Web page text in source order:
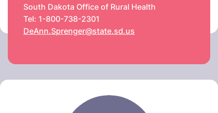
South Dakota Office of Rural Health
Tel: 1-800-738-2301
DeAnn.Sprenger@state.sd.us